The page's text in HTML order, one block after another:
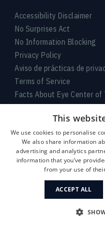
Accessibility Disclaimer
No Surprises Act
No Information Blocking
Privacy Policy
Aviso de prácticas de
Terms of Service
Facts About Eye Center of
Connect With Us
1515
This
We use cookies to personalise
We also share information
advertising and analytics
information that you’ve
from your use of
ACCEPT ALL